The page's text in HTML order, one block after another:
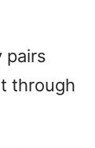
pairs
through